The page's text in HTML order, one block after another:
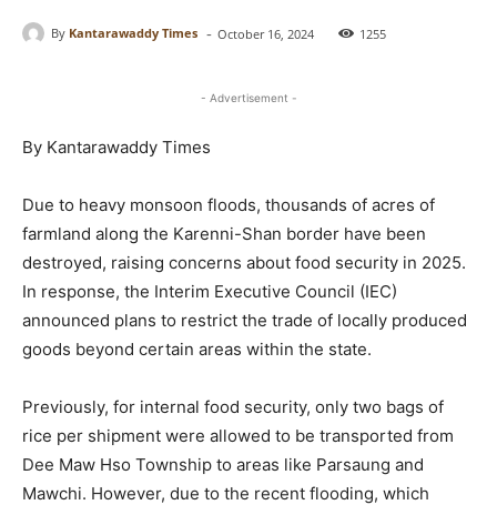
By Kantarawaddy Times - October 16, 2024 1255
- Advertisement -
By Kantarawaddy Times
Due to heavy monsoon floods, thousands of acres of
farmland along the Karenni-Shan border have been
destroyed, raising concerns about food security in 2025.
In response, the Interim Executive Council (IEC)
announced plans to restrict the trade of locally produced
goods beyond certain areas within the state.
Previously, for internal food security, only two bags of
rice per shipment were allowed to be transported from
Dee Maw Hso Township to areas like Parsaung and
Mawchi. However, due to the recent flooding, which